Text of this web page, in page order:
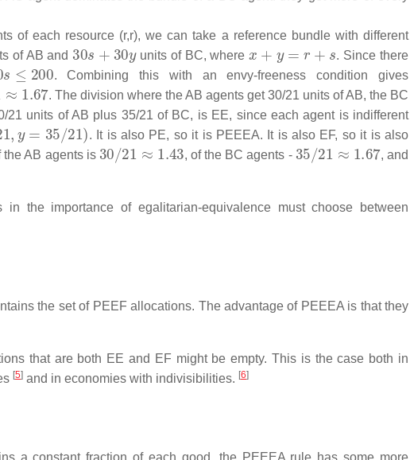
of each resource (r,r), we can take a reference bundle with different
of AB and
30 30y
units of BC, where
. Since there
200
. Combining this with an envy-freeness condition gives
. The division where the AB agents get 30/21 units of AB, the BC
units of AB plus 35/21 of BC, is EE, since each agent is indifferent
y 21)
. It is also PE, so it is PEEEA. It is also EF, so it is also
the AB agents is
30 /21 1.43
, of the BC agents -
35 /21 ≈ 1.67
, and
the importance of egalitarian-equivalence must choose between
the set of PEEF allocations. The advantage of PEEEA is that they
that are both EE and EF might be empty. This is the case both in
[5] and in economies with indivisibilities. [6]
a constant fraction of each good, the PEEEA rule has some more